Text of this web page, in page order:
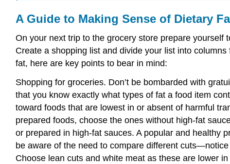
A Guide to Making Sense of Dietary
On your next trip to the grocery store prepare
Create a shopping list and divide your list into columns
fat, here are key points to bear in mind:
Shopping for groceries. Don’t be bombarded with
that you know exactly what types of fat a food item
toward foods that are lowest in or absent of harmful
prepared foods, choose the ones without high-fat
or prepared in high-fat sauces. A popular and healthy
be aware of the need to compare different
Choose lean cuts and white meat as these are lower